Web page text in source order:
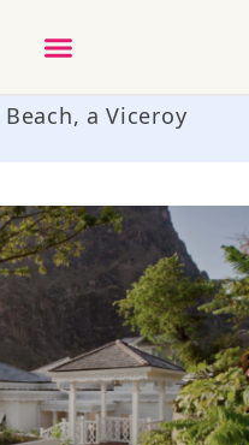
Beach, a Viceroy